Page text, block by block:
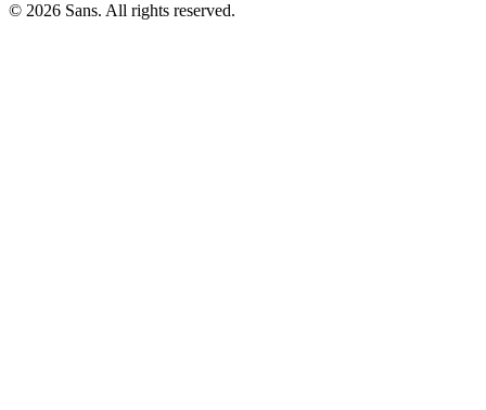
© 2026 Sans. All rights reserved.